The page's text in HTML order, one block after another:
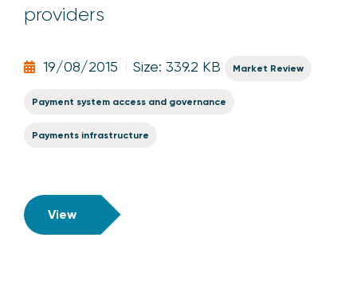
providers
19/08/2015 Size: 339.2 KB Market Review
Payment system access and governance
Payments infrastructure
View